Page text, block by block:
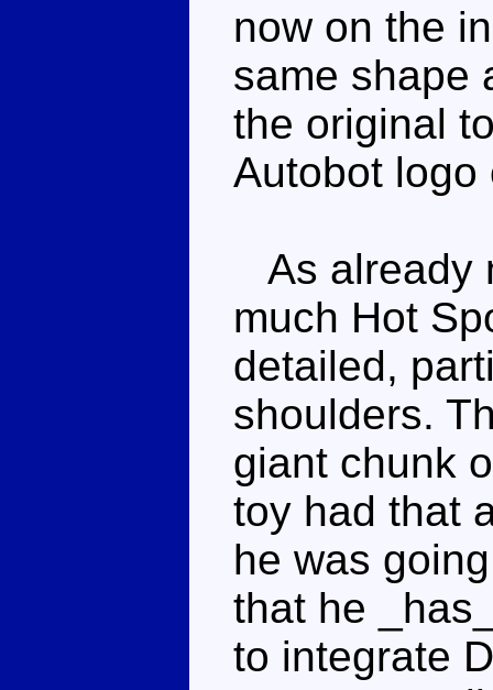
now on the
same shape
the original
Autobot logo
As already
much Hot
detailed,
shoulders.
giant chunk
toy had that
he was
that he
to integrate